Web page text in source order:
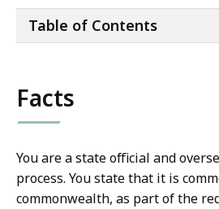
Table of Contents
Facts
You are a state official and
process. You state that it is
commonwealth, as part of the